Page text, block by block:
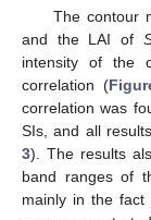
The contour
and the LAI of
intensity of the
correlation (
correlation was
SIs, and all
3). The results
band ranges of
mainly in the fact